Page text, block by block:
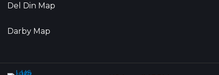
Del Din Map
Darby Map